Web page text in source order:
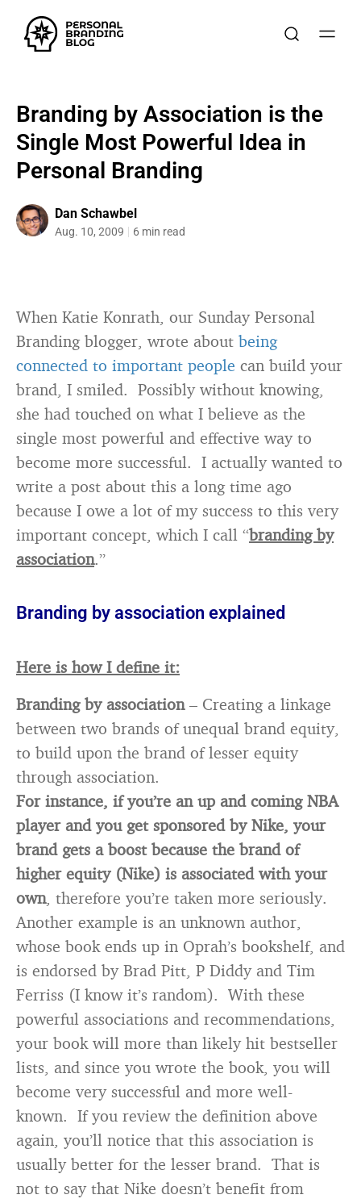
Branding by Association is the
Single Most Powerful Idea in
Personal Branding
Dan Schawbel
Aug. 10, 2009 6 min read
When Katie Konrath, our Sunday Personal
Branding blogger, wrote about being
connected to important people can build your
brand, I smiled. Possibly without knowing,
she had touched on what I believe as the
single most powerful and effective way to
become more successful. I actually wanted to
write a post about this a long time ago
because I owe a lot of my success to this very
important concept, which I call “branding by
association.”
Branding by association explained
Here is how I define it:
Branding by association– Creating a linkage
between two brands of unequal brand equity,
to build upon the brand of lesser equity
through association.
For instance, if you’re an up and coming NBA
player and you get sponsored by Nike, your
brand gets a boost because the brand of
higher equity (Nike) is associated with your
own, therefore you’re taken more seriously.
Another example is an unknown author,
whose book ends up in Oprah’s bookshelf, and
is endorsed by Brad Pitt, P Diddy and Tim
Ferriss (I know it’s random). With these
powerful associations and recommendations,
your book will more than likely hit bestseller
lists, and since you wrote the book, you will
become very successful and more well-
known. If you review the definition above
again, you’ll notice that this association is
usually better for the lesser brand. That is
not to say that Nike doesn’t benefit from